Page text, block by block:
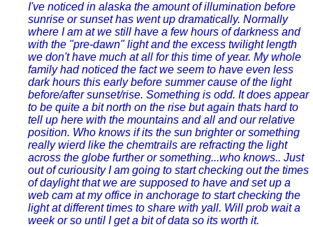
I've noticed in alaska the amount of illumination before
sunrise or sunset has went up dramatically. Normally
where I am at we still have a few hours of darkness and
with the "pre-dawn" light and the excess twilight length
we don't have much at all for this time of year. My whole
family had noticed the fact we seem to have even less
dark hours this early before summer cause of the light
before/after sunset/rise. Something is odd. It does appear
to be quite a bit north on the rise but again thats hard to
tell up here with the mountains and all and our relative
position. Who knows if its the sun brighter or something
really wierd like the chemtrails are refracting the light
across the globe further or something...who knows.. Just
out of curiousity I am going to start checking out the times
of daylight that we are supposed to have and set up a
web cam at my office in anchorage to start checking the
light at different times to share with yall. Will prob wait a
week or so until I get a bit of data so its worth it.